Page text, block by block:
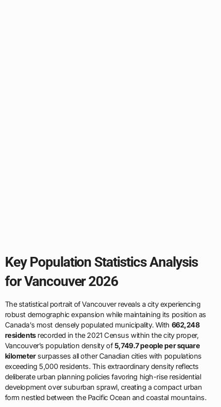
Key Population Statistics Analysis
for Vancouver 2026
The statistical portrait of Vancouver reveals a city experiencing
robust demographic expansion while maintaining its position as
Canada’s most densely populated municipality. With 662,248
residentsrecorded in the 2021 Census within the city proper,
Vancouver’s population density of5,749.7 people per square
kilometersurpasses all other Canadian cities with populations
exceeding 5,000 residents. This extraordinary density reflects
deliberate urban planning policies favoring high-rise residential
development over suburban sprawl, creating a compact urban
form nestled between the Pacific Ocean and coastal mountains.